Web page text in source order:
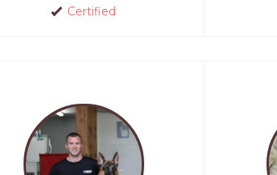
Certified